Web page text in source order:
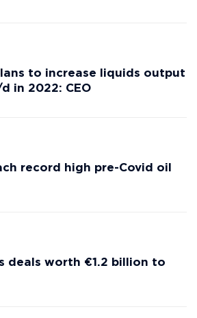
to increase liquids output
in 2022: CEO
record high pre-Covid oil
deals worth €1.2 billion to